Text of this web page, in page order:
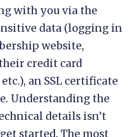
with you via the
data (logging in
website,
credit card
an SSL certificate
Understanding the
details isn’t
started. The most